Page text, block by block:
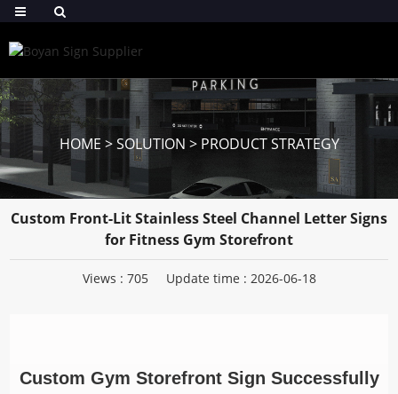
HOME >SOLUTION > PRODUCT STRATEGY
Custom Front-Lit Stainless Steel Channel Letter Signs
for Fitness Gym Storefront
Views : 705 Update time : 2026-06-18
Custom Gym Storefront Sign Successfully